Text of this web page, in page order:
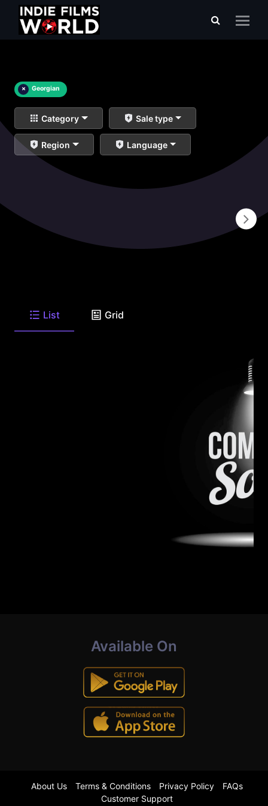
× Georgian
Category Sale type
Region Language
List Grid
Available On
About Us Terms & Conditions Privacy Policy
FAQs
Customer Support